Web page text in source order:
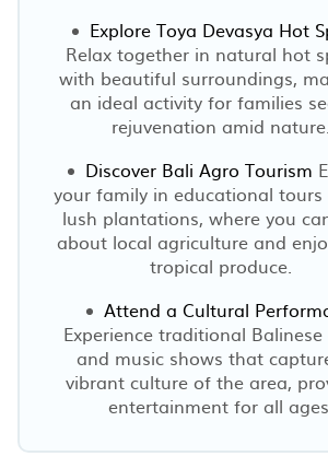
Explore Toya Devasya Hot
Relax together in natural hot
with beautiful surroundings,
an ideal activity for families
rejuvenation amid nature.
Discover Bali Agro Tourism
your family in educational tours
lush plantations, where you
about local agriculture and
tropical produce.
Attend a Cultural
Experience traditional
and music shows that
vibrant culture of the area,
entertainment for all ages.